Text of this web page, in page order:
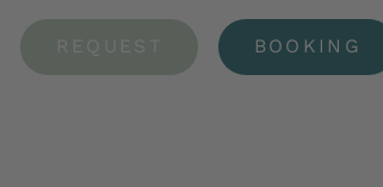
REQUEST BOOKING